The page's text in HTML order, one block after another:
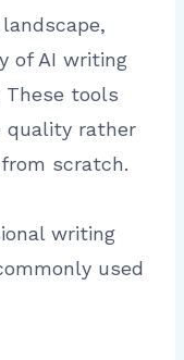
of AI writing
tools
quality rather
scratch.
writing
used